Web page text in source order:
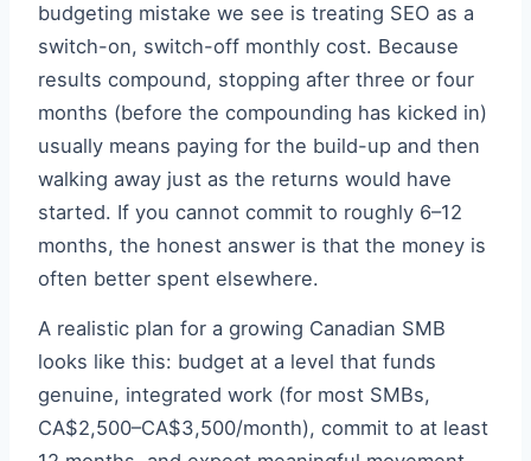
budgeting mistake we see is treating SEO as a
switch-on, switch-off monthly cost. Because
results compound, stopping after three or four
months (before the compounding has kicked in)
usually means paying for the build-up and then
walking away just as the returns would have
started. If you cannot commit to roughly 6–12
months, the honest answer is that the money is
often better spent elsewhere.
A realistic plan for a growing Canadian SMB
looks like this: budget at a level that funds
genuine, integrated work (for most SMBs,
CA$2,500–CA$3,500/month), commit to at least